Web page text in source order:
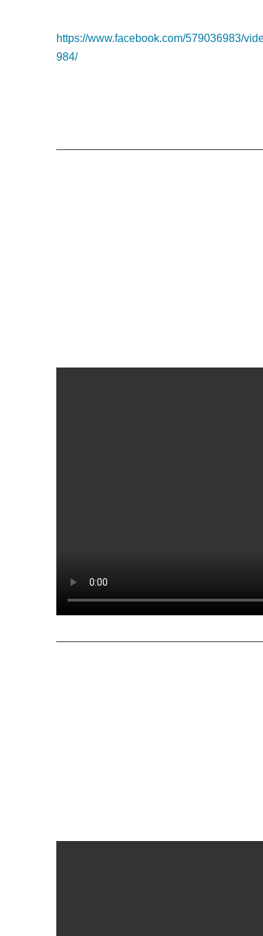
https://www.facebook.com/579036983/
984/